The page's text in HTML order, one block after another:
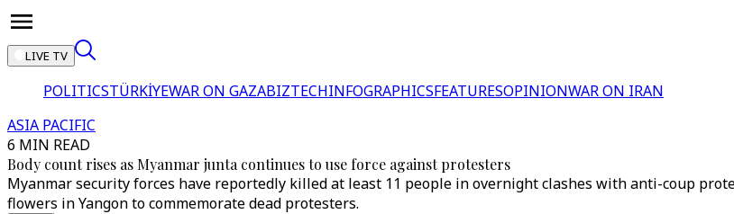
LIVE TV
POLITICSTÜRKİYEWAR ON GAZABIZTECHINFOGRAPHICSFEATURESOPINIONWAR ON IRAN
ASIA PACIFIC
6 MIN READ
Body count rises as Myanmar junta continues to use force against protesters
Myanmar security forces have reportedly killed at least 11 people in overnight clashes with anti-coup
flowers in Yangon to commemorate dead protesters.